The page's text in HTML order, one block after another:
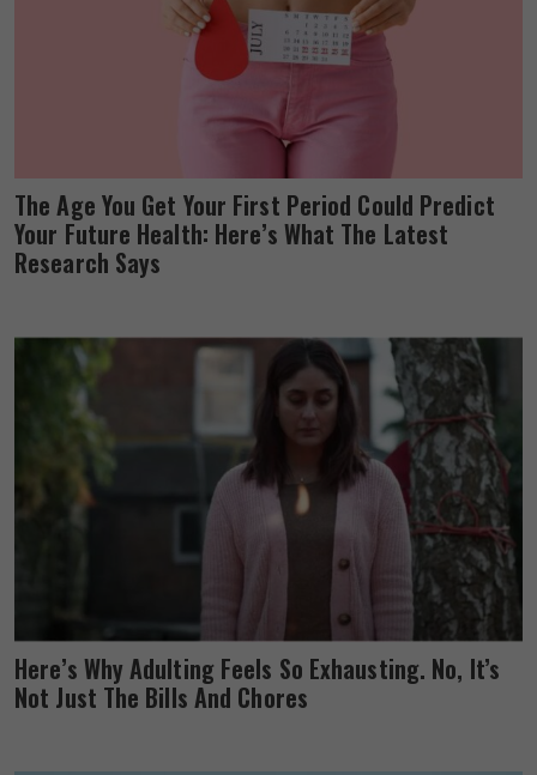
The Age You Get Your First Period Could Predict
Your Future Health: Here’s What The Latest
Research Says
Here’s Why Adulting Feels So Exhausting. No, It’s
Not Just The Bills And Chores